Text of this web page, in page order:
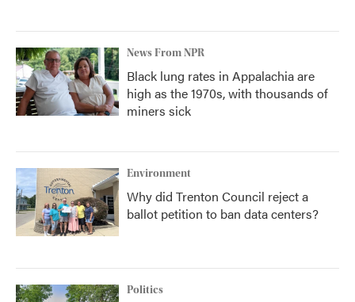
News From NPR
Black lung rates in Appalachia are
high as the 1970s, with thousands of
miners sick
Environment
Why did Trenton Council reject a
ballot petition to ban data centers?
Politics